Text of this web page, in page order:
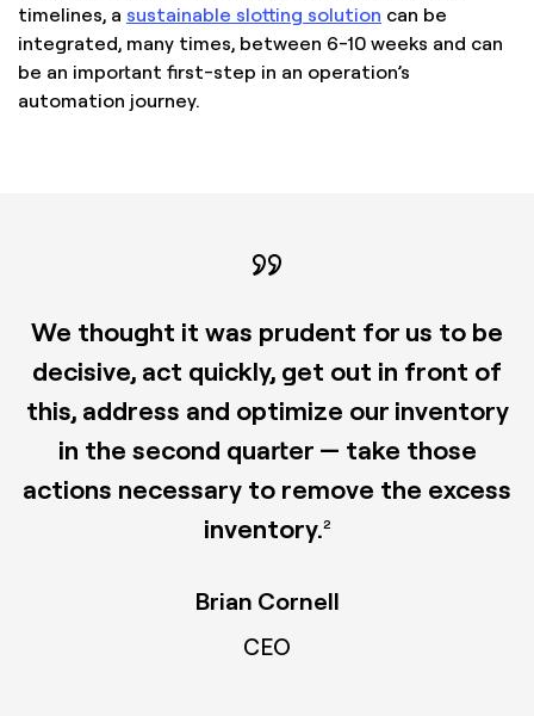
timelines, a sustainable slotting solution can be
integrated, many times, between 6-10 weeks and can
be an important first-step in an operation’s
automation journey.
We thought it was prudent for us to be
decisive, act quickly, get out in front of
this, address and optimize our inventory
in the second quarter — take those
actions necessary to remove the excess
inventory.2
Brian Cornell
CEO